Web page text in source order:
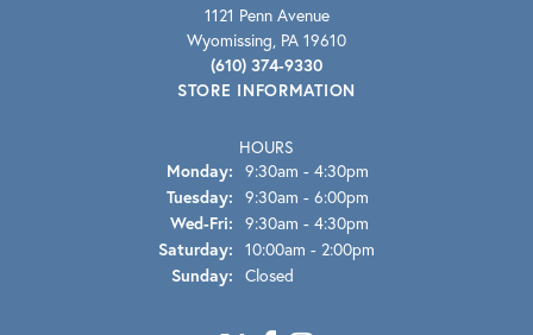
1121 Penn Avenue
Wyomissing, PA 19610
(610) 374-9330
STORE INFORMATION
HOURS
Monday: 9:30am - 4:30pm
Tuesday: 9:30am - 6:00pm
Wed-Fri: Wednesday - Friday:
9:30am - 4:30pm
Saturday: 10:00am - 2:00pm
Sunday: Closed